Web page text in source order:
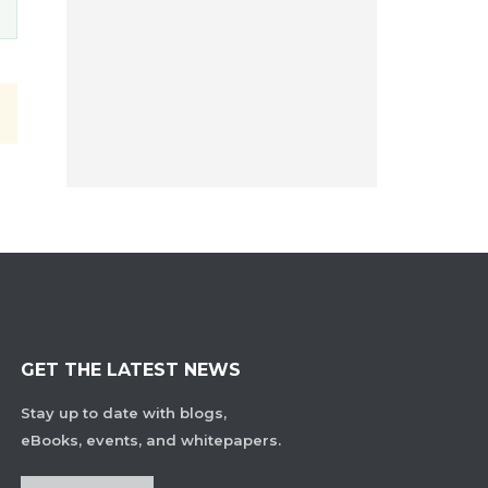
GET THE LATEST NEWS
Stay up to date with blogs,
eBooks, events, and whitepapers.